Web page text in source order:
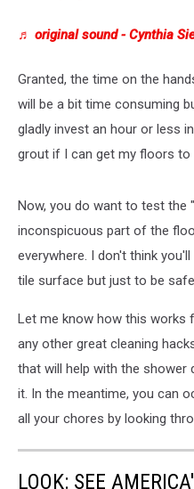
♬ original sound - Cynthia
Granted, the time on the
will be a bit time consuming
gladly invest an hour or less
grout if I can get my floors to
Now, you do want to test the
inconspicuous part of the
everywhere. I don't think
tile surface but just to be
Let me know how this works
any other great cleaning
that will help with the shower
it. In the meantime, you can
all your chores by looking
LOOK: SEE